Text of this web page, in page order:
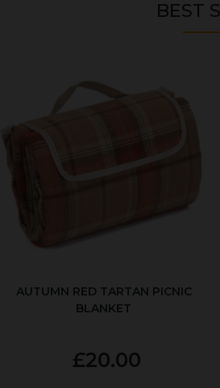
BEST
AUTUMN RED TARTAN PICNIC
BLANKET
£20.00